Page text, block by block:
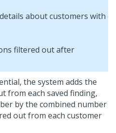
filtered out after
the system adds the
from each saved finding,
by the combined number
out from each customer